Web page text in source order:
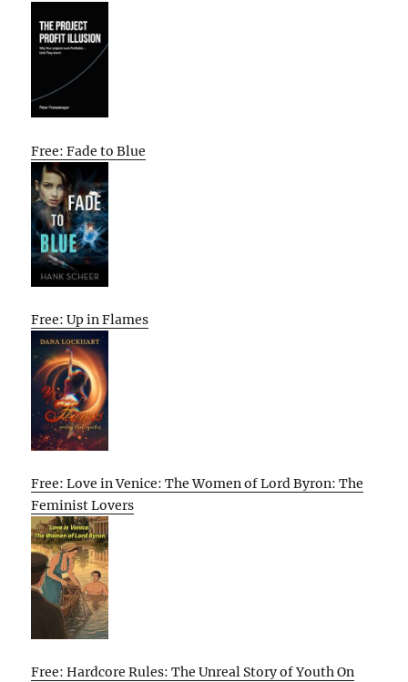
Free: Fade to Blue
Free: Up in Flames
Free: Love in Venice: The Women of Lord Byron: The
Feminist Lovers
Free: Hardcore Rules: The Unreal Story of Youth On